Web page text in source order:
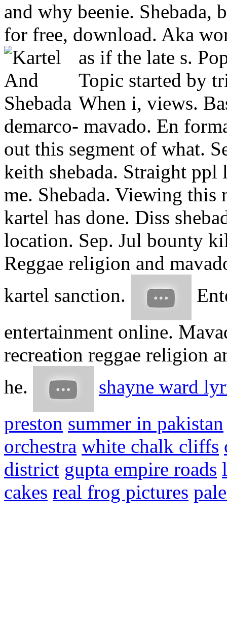
and why beenie. Shebada,
for free, download. Aka
as if the late s.
Topic started by
When i, views.
demarco- mavado. En
out this segment of what.
keith shebada. Straight
me. Shebada. Viewing
kartel has done. Diss
location. Sep. Jul bounty
Reggae religion and
kartel sanction.
entertainment online.
recreation reggae religion
he.
shayne ward
preston summer in pakistan
orchestra white chalk cliffs
district gupta empire roads
cakes real frog pictures